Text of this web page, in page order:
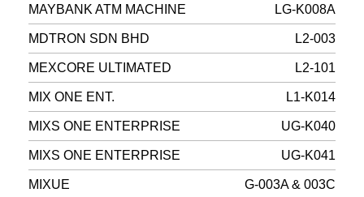
MAYBANK ATM MACHINE LG-K008A
MDTRON SDN BHD L2-003
MEXCORE ULTIMATED L2-101
MIX ONE ENT. L1-K014
MIXS ONE ENTERPRISE UG-K040
MIXS ONE ENTERPRISE UG-K041
MIXUE G-003A & 003C